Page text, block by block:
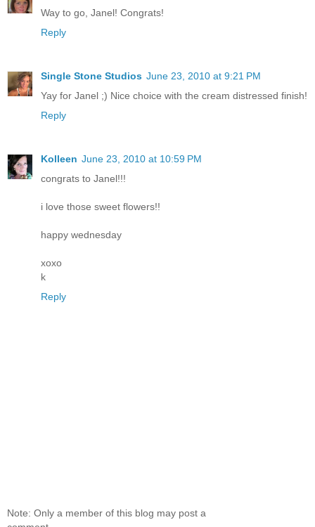
Way to go, Janel! Congrats!
Reply
Single Stone Studios June 23, 2010 at 9:21 PM
Yay for Janel ;) Nice choice with the cream distressed finish!
Reply
Kolleen June 23, 2010 at 10:59 PM
congrats to Janel!!!
i love those sweet flowers!!
happy wednesday
xoxo
k
Reply
Note: Only a member of this blog may post a